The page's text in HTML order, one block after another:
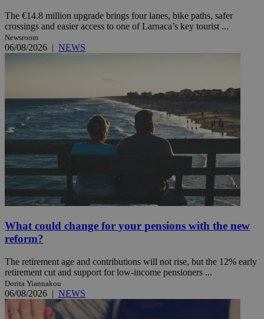
The €14.8 million upgrade brings four lanes, bike paths, safer
crossings and easier access to one of Larnaca’s key tourist ...
Newsroom
06/08/2026 | NEWS
What could change for your pensions with the new
reform?
The retirement age and contributions will not rise, but the 12% early
retirement cut and support for low-income pensioners ...
Dorita Yiannakou
06/08/2026 | NEWS